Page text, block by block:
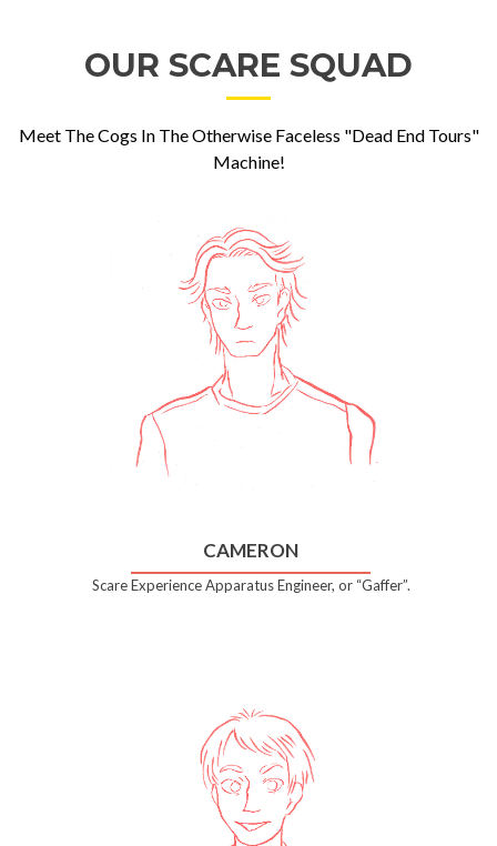
OUR SCARE SQUAD
Meet The Cogs In The Otherwise Faceless "Dead End Tours"
Machine!
CAMERON
Scare Experience Apparatus Engineer, or “Gaffer”.